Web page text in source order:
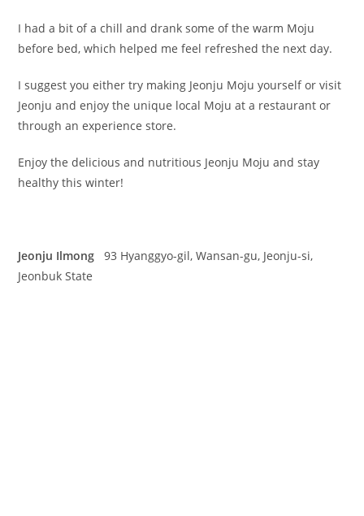
I had a bit of a chill and drank some of the warm Moju
before bed, which helped me feel refreshed the next day.
I suggest you either try making Jeonju Moju yourself or visit
Jeonju and enjoy the unique local Moju at a restaurant or
through an experience store.
Enjoy the delicious and nutritious Jeonju Moju and stay
healthy this winter!
Jeonju Ilmong 93 Hyanggyo-gil, Wansan-gu, Jeonju-si,
Jeonbuk State